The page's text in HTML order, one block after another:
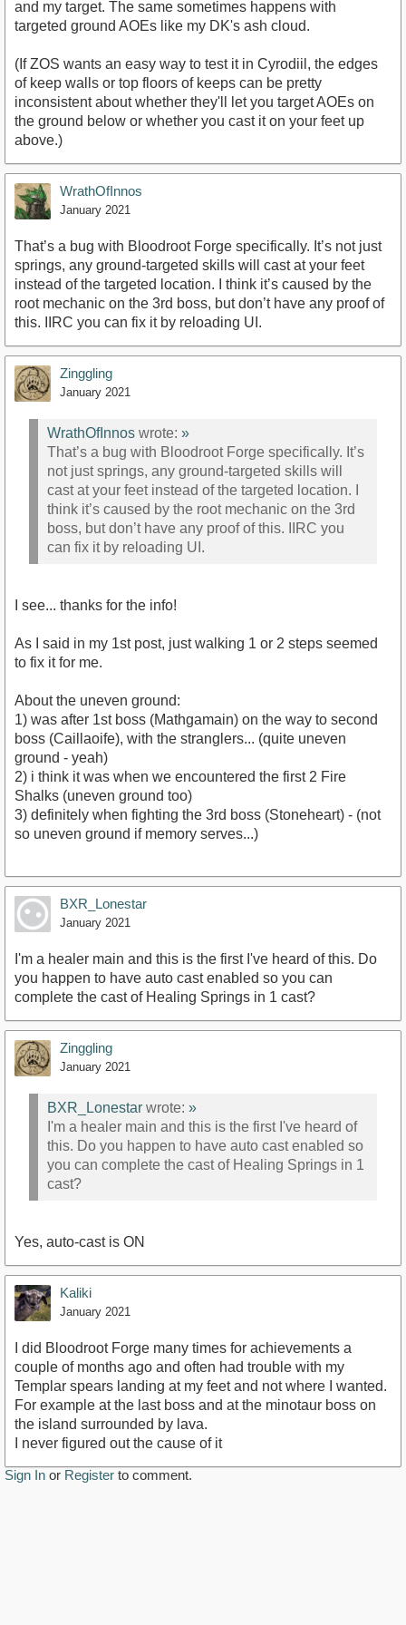
and my target. The same sometimes happens with
targeted ground AOEs like my DK's ash cloud.
(If ZOS wants an easy way to test it in Cyrodiil, the edges
of keep walls or top floors of keeps can be pretty
inconsistent about whether they'll let you target AOEs on
the ground below or whether you cast it on your feet up
above.)
WrathOfInnos
January 2021
That’s a bug with Bloodroot Forge specifically. It’s not just
springs, any ground-targeted skills will cast at your feet
instead of the targeted location. I think it’s caused by the
root mechanic on the 3rd boss, but don’t have any proof of
this. IIRC you can fix it by reloading UI.
Zinggling
January 2021
WrathOfInnos wrote: »
That’s a bug with Bloodroot Forge specifically. It’s
not just springs, any ground-targeted skills will
cast at your feet instead of the targeted location. I
think it’s caused by the root mechanic on the 3rd
boss, but don’t have any proof of this. IIRC you
can fix it by reloading UI.
I see... thanks for the info!
As I said in my 1st post, just walking 1 or 2 steps seemed
to fix it for me.
About the uneven ground:
1) was after 1st boss (Mathgamain) on the way to second
boss (Caillaoife), with the stranglers... (quite uneven
ground - yeah)
2) i think it was when we encountered the first 2 Fire
Shalks (uneven ground too)
3) definitely when fighting the 3rd boss (Stoneheart) - (not
so uneven ground if memory serves...)
BXR_Lonestar
January 2021
I'm a healer main and this is the first I've heard of this. Do
you happen to have auto cast enabled so you can
complete the cast of Healing Springs in 1 cast?
Zinggling
January 2021
BXR_Lonestar wrote: »
I'm a healer main and this is the first I've heard of
this. Do you happen to have auto cast enabled so
you can complete the cast of Healing Springs in 1
cast?
Yes, auto-cast is ON
Kaliki
January 2021
I did Bloodroot Forge many times for achievements a
couple of months ago and often had trouble with my
Templar spears landing at my feet and not where I wanted.
For example at the last boss and at the minotaur boss on
the island surrounded by lava.
I never figured out the cause of it
Sign In or Register to comment.